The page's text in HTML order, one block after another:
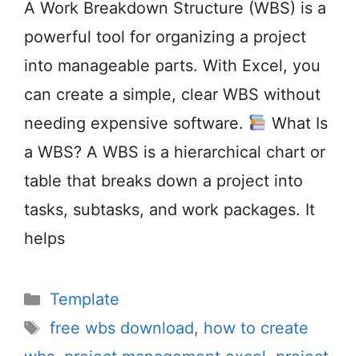
A Work Breakdown Structure (WBS) is a
powerful tool for organizing a project
into manageable parts. With Excel, you
can create a simple, clear WBS without
needing expensive software.
What Is
a WBS? A WBS is a hierarchical chart or
table that breaks down a project into
tasks, subtasks, and work packages. It
helps
Categories
Template
Tags
free wbs download, how to create